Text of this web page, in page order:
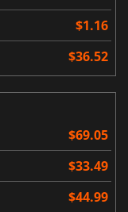
$1.16
$36.52
$69.05
$33.49
$44.99